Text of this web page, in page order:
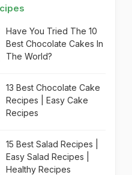
Have You Tried The 10
Best Chocolate Cakes In
The World?
13 Best Chocolate Cake
Recipes | Easy Cake
Recipes
15 Best Salad Recipes |
Easy Salad Recipes |
Healthy Recipes